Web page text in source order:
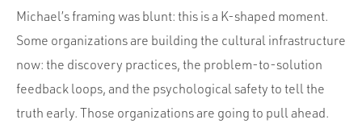
Michael’s framing was blunt: this is a K-shaped moment.
Some organizations are building the cultural infrastructure
now: the discovery practices, the problem-to-solution
feedback loops, and the psychological safety to tell the
truth early. Those organizations are going to pull ahead.